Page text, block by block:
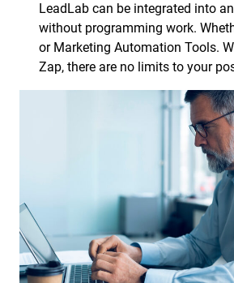
LeadLab can be integrated into
without programming work.
or Marketing Automation Tools.
Zap, there are no limits to your